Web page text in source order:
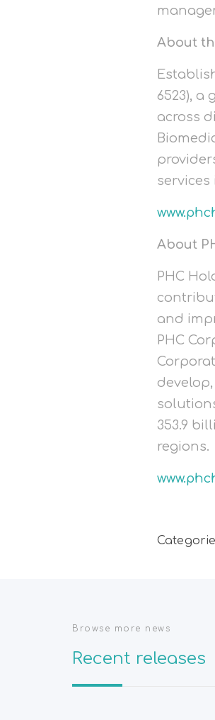
About
6523),
across
About
PHC
and
PHC
353.9
regions.
Browse more news
Recent releases